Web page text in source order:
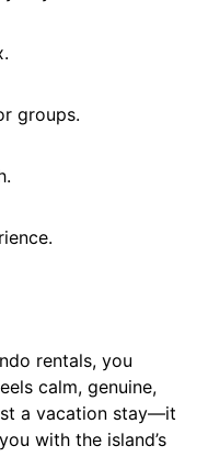
groups.
rentals, you
calm, genuine,
a vacation stay—it
with the island’s